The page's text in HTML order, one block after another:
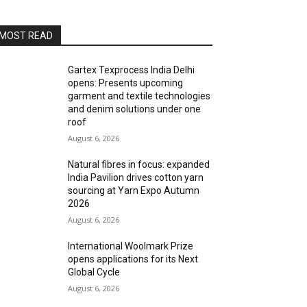
READ
Gartex Texprocess India Delhi
opens: Presents upcoming
garment and textile technologies
and denim solutions under one
roof
August 6, 2026
Natural fibres in focus: expanded
India Pavilion drives cotton yarn
sourcing at Yarn Expo Autumn
2026
August 6, 2026
International Woolmark Prize
opens applications for its Next
Global Cycle
August 6, 2026